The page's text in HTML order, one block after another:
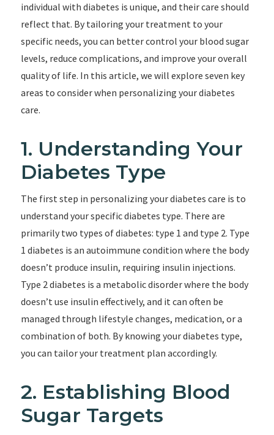
individual with diabetes is unique, and their care should
reflect that. By tailoring your treatment to your
specific needs, you can better control your blood sugar
levels, reduce complications, and improve your overall
quality of life. In this article, we will explore seven key
areas to consider when personalizing your diabetes
care.
1. Understanding Your
Diabetes Type
The first step in personalizing your diabetes care is to
understand your specific diabetes type. There are
primarily two types of diabetes: type 1 and type 2. Type
1 diabetes is an autoimmune condition where the body
doesn’t produce insulin, requiring insulin injections.
Type 2 diabetes is a metabolic disorder where the body
doesn’t use insulin effectively, and it can often be
managed through lifestyle changes, medication, or a
combination of both. By knowing your diabetes type,
you can tailor your treatment plan accordingly.
2. Establishing Blood
Sugar Targets